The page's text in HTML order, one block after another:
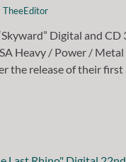
TheeEditor
Digital and
Heavy / Power /
the release of their first